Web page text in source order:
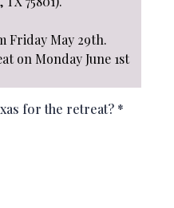
Friday May 29th.
on Monday June 1st
for the retreat? *